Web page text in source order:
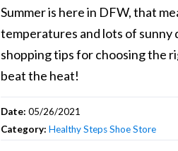
Summer is here in DFW, that
temperatures and lots of sunny
shopping tips for choosing the
beat the heat!
Date: 05/26/2021
Category: Healthy Steps Shoe Store